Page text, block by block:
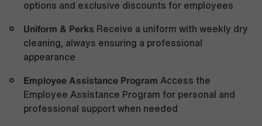
options and exclusive discounts for employees
Uniform & Perks Receive a uniform with weekly dry
cleaning, always ensuring a professional
appearance
Employee Assistance Program Access the
Employee Assistance Program for personal and
professional support when needed